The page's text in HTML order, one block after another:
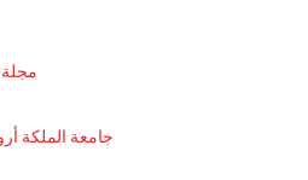
جامعة الملكة